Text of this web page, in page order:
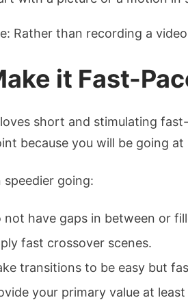
Rather than recording a
it Fast-
short and stimulating
because you will be going at
speedier going:
not have gaps in between or
fast crossover scenes.
transitions to be easy but
your primary value at